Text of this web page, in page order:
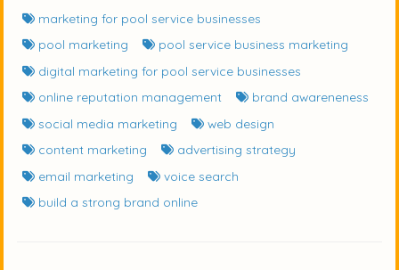
marketing for pool service businesses
pool marketing
pool service business marketing
digital marketing for pool service businesses
online reputation management
brand awareneness
social media marketing
web design
content marketing
advertising strategy
email marketing
voice search
build a strong brand online